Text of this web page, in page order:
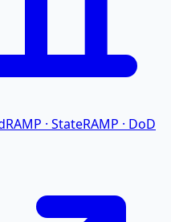
· StateRAMP · DoD